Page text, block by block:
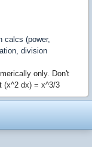
calcs (power,
division
only. Don't
(x^2 dx) = x^3/3